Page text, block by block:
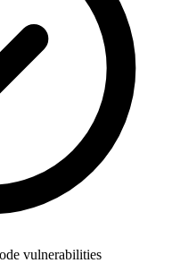
vulnerabilities